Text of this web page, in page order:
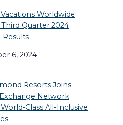
Worldwide
Quarter 2024
Results
6, 2024
Resorts Joins
Network
Class All-Inclusive